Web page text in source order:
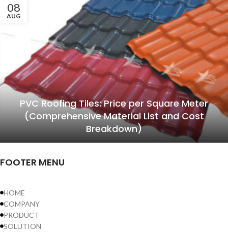
08
AUG
PVC Roofing Tiles: Price per Square Meter
(Comprehensive Material List and Cost
Breakdown)
FOOTER MENU
HOME
COMPANY
PRODUCT
SOLUTION